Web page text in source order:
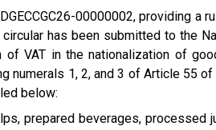
00000002, providing a
has been submitted to the
VAT in the nationalization of
numerals 1, 2, and 3 of Article 55 of
below:
prepared beverages, processed